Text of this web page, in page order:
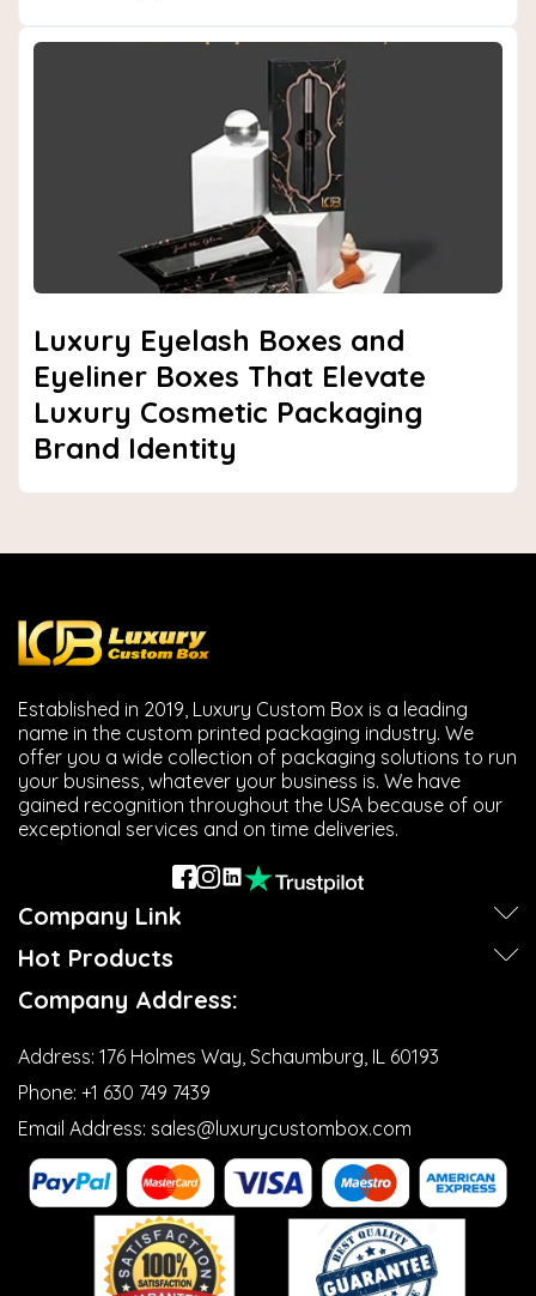
Luxury Eyelash Boxes and
Eyeliner Boxes That Elevate
Luxury Cosmetic Packaging
Brand Identity
Established in 2019, Luxury Custom Box is a leading
name in the custom printed packaging industry. We
offer you a wide collection of packaging solutions to run
your business, whatever your business is. We have
gained recognition throughout the USA because of our
exceptional services and on time deliveries.
Company Link
Hot Products
Company Address:
Address: 176 Holmes Way, Schaumburg, IL 60193
Phone: +1 630 749 7439‬
Email Address: sales@luxurycustombox.com